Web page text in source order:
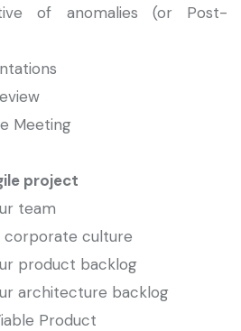
of anomalies (or Post-
Meeting
project
team
corporate culture
product backlog
architecture backlog
Product